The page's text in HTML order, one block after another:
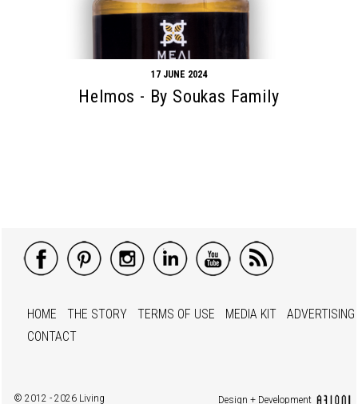
17 JUNE 2024
Helmos - By Soukas Family
HOME THE STORY TERMS OF USE MEDIA KIT
ADVERTISING
CONTACT
© 2012 - 2026 Living Design + Development